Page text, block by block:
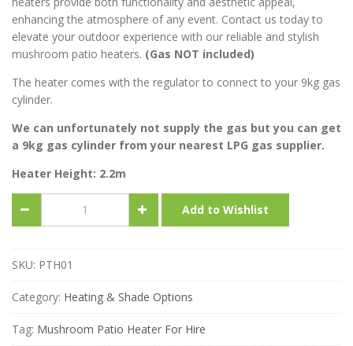
enhancing the atmosphere of any event. Contact us today to
elevate your outdoor experience with our reliable and stylish
mushroom patio heaters. (Gas NOT included)
The heater comes with the regulator to connect to your 9kg gas
cylinder.
We can unfortunately not supply the gas but you can get
a 9kg gas cylinder from your nearest LPG gas supplier.
Heater Height: 2.2m
Patio
Heater
quantity
Add to Wishlist
SKU: PTH01
Category: Heating & Shade Options
Tag: Mushroom Patio Heater For Hire